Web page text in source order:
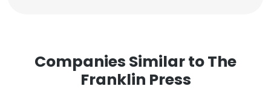
Companies Similar to The
Franklin Press